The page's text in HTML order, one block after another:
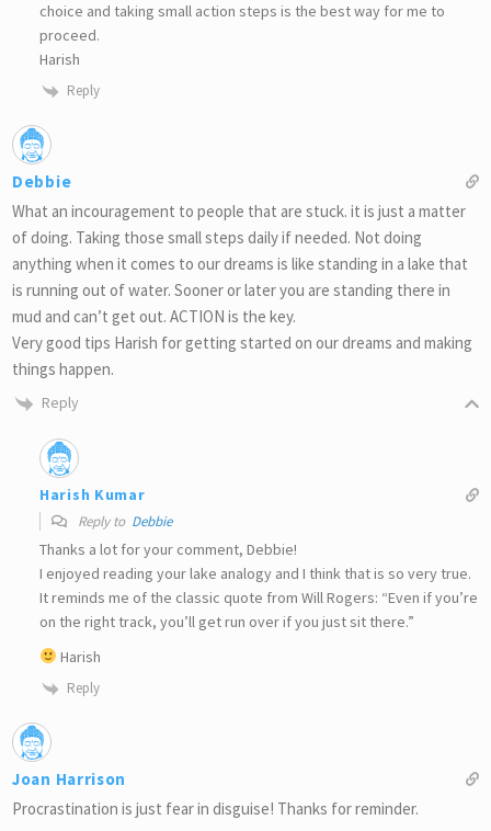
choice and taking small action steps is the best way for me to
proceed.
Harish
Reply
Debbie
What an incouragement to people that are stuck. it is just a matter
of doing. Taking those small steps daily if needed. Not doing
anything when it comes to our dreams is like standing in a lake that
is running out of water. Sooner or later you are standing there in
mud and can’t get out. ACTION is the key.
Very good tips Harish for getting started on our dreams and making
things happen.
Reply
Harish Kumar
Reply to Debbie
Thanks a lot for your comment, Debbie!
I enjoyed reading your lake analogy and I think that is so very true.
It reminds me of the classic quote from Will Rogers: “Even if you’re
on the right track, you’ll get run over if you just sit there.”
Harish
Reply
Joan Harrison
Procrastination is just fear in disguise! Thanks for reminder.